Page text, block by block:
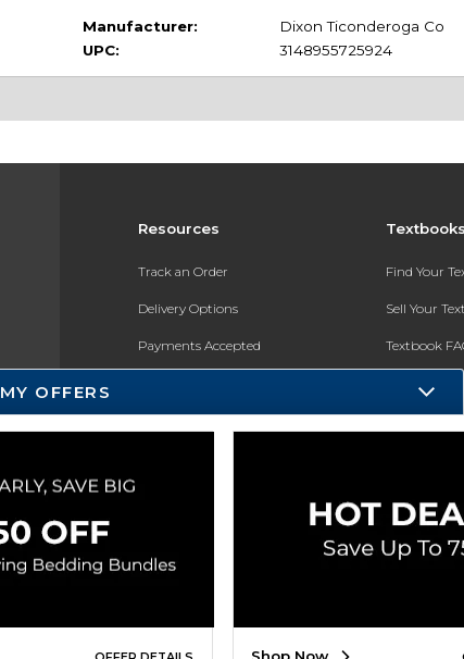
Manufacturer:
Dixon Ticonderoga Co
UPC:
3148955725924
Resources
Track an Order
Delivery Options
Payments Accepted
Gift Cards
ESG & Sustainability
Find Your
Sell Your
Textbook
Register for
MY OFFERS